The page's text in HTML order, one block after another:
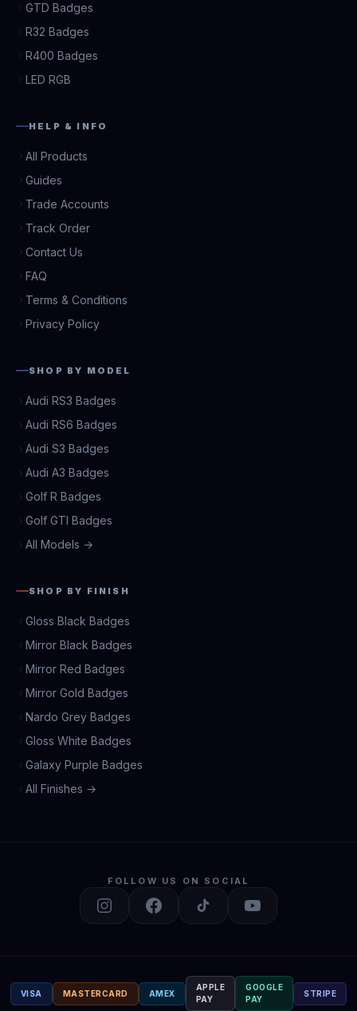
GTD Badges
R32 Badges
R400 Badges
LED RGB
HELP & INFO
All Products
Guides
Trade Accounts
Track Order
Contact Us
FAQ
Terms & Conditions
Privacy Policy
SHOP BY MODEL
Audi RS3 Badges
Audi RS6 Badges
Audi S3 Badges
Audi A3 Badges
Golf R Badges
Golf GTI Badges
All Models →
SHOP BY FINISH
Gloss Black Badges
Mirror Black Badges
Mirror Red Badges
Mirror Gold Badges
Nardo Grey Badges
Gloss White Badges
Galaxy Purple Badges
All Finishes →
FOLLOW US ON SOCIAL
VISA MASTERCARD AMEX
APPLE
PAY
GOOGLE
PAY
STRIPE